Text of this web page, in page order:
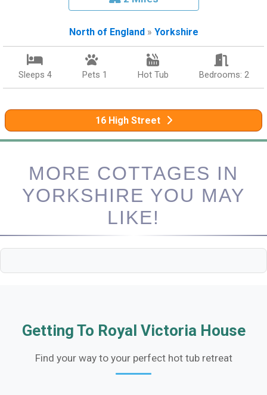
North of England» Yorkshire
Sleeps 4 Pets 1 Hot Tub Bedrooms: 2
16 High Street
MORE COTTAGES IN
YORKSHIRE YOU MAY
LIKE!
Getting To Royal Victoria House
Find your way to your perfect hot tub retreat